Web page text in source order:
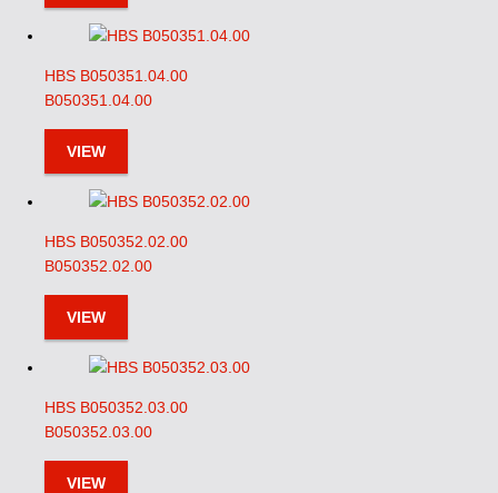
HBS B050351.04.00
B050351.04.00
VIEW
HBS B050352.02.00
B050352.02.00
VIEW
HBS B050352.03.00
B050352.03.00
VIEW